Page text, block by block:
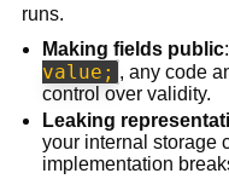
runs.
Making fields public
value; , any code
control over validity.
Leaking
your internal storage
implementation